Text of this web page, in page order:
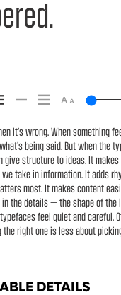
it’s wrong. When something
being said. But when
give structure to ideas. It
take in information. It adds
most. It makes content
in the details — the shape of the
feel quiet and careful.
the right one is less about
why trying type in context
it’s another thing to see how
it’s big. How it feels with your
Adjust the size, change
Others are made to
without losing their character.
DETAILS